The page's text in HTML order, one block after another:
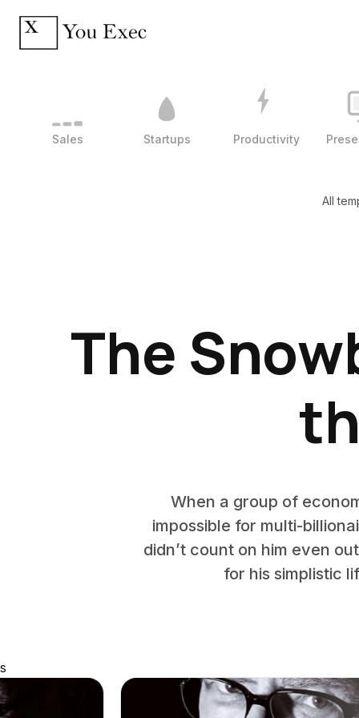
Sales Startups Productivity
All
The
When a group of
impossible for multi-
didn’t count on him even
for his simplistic
s